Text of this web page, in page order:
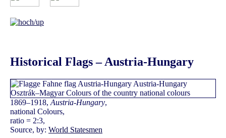
Historical Flags – Austria-Hungary
1869–1918, Austria-Hungary,
national Colours,
ratio = 2:3,
Source, by: World Statesmen